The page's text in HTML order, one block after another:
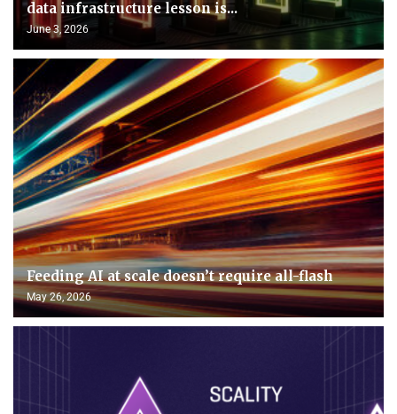
data infrastructure lesson is...
June 3, 2026
Feeding AI at scale doesn’t require all-flash
May 26, 2026